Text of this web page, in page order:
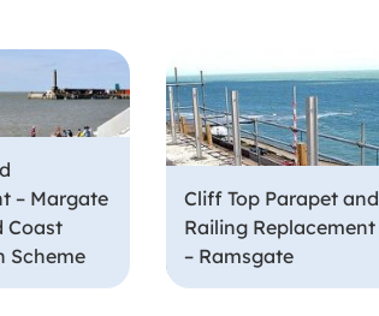
– Margate
Coast
Scheme
Cliff Top Parapet and
Railing Replacement
– Ramsgate